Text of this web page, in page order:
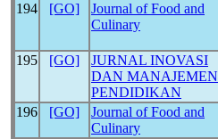
194
[GO]
Journal of Food and
Culinary
195
[GO]
JURNAL INOVASI
DAN MANAJEMEN
PENDIDIKAN
196 [GO]
Journal of Food and
Culinary